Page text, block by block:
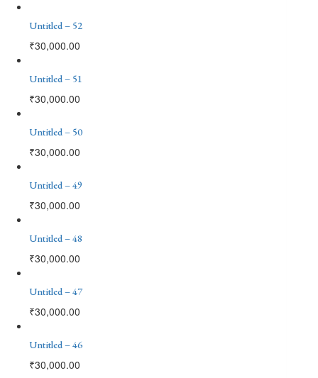
Untitled – 52
₹30,000.00
Untitled – 51
₹30,000.00
Untitled – 50
₹30,000.00
Untitled – 49
₹30,000.00
Untitled – 48
₹30,000.00
Untitled – 47
₹30,000.00
Untitled – 46
₹30,000.00